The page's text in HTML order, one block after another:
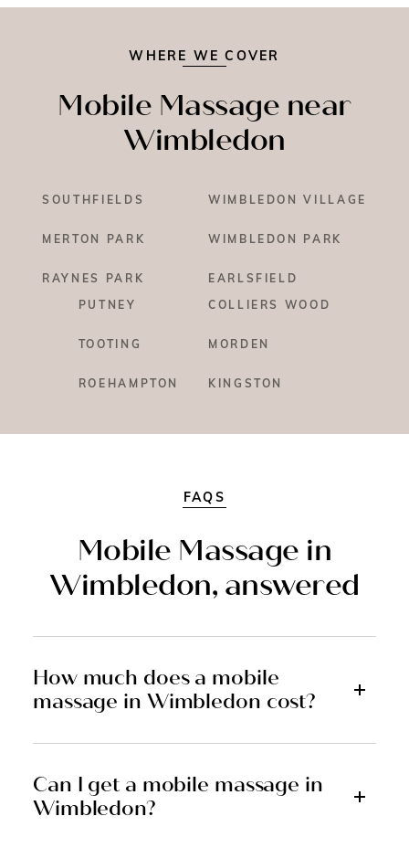
WHERE WE COVER
Mobile Massage near
Wimbledon
SOUTHFIELDS WIMBLEDON VILLAGE
MERTON PARK WIMBLEDON PARK
RAYNES PARK
EARLSFIELD
PUTNEY
COLLIERS WOOD
TOOTING MORDEN
ROEHAMPTON KINGSTON
FAQS
Mobile Massage in
Wimbledon, answered
How much does a mobile
massage in Wimbledon cost?
Can I get a mobile massage in
Wimbledon?